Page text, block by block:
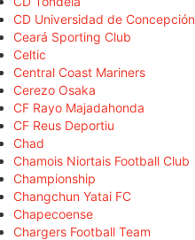
CD Universidad de Concepción
Ceará Sporting Club
Celtic
Central Coast Mariners
Cerezo Osaka
CF Rayo Majadahonda
CF Reus Deportiu
Chad
Chamois Niortais Football Club
Championship
Changchun Yatai FC
Chapecoense
Chargers Football Team